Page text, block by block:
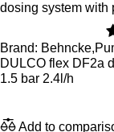
dosing system with
Brand:
DULCO flex DF2a
1.5 bar 2.4l/h
Add to